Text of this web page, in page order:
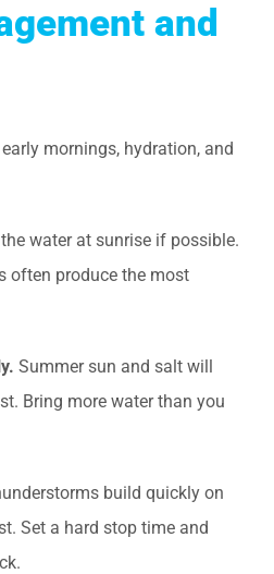
and
mornings, hydration, and
water at sunrise if possible.
often produce the most
Summer sun and salt will
Bring more water than you
build quickly on
Set a hard stop time and